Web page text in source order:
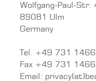
Wolfgang-Paul-Str.
89081 Ulm
Germany
Tel. +49 731
Fax +49 731
Email: